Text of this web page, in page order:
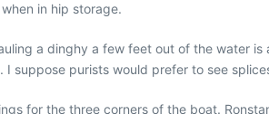
in hip storage.
a dinghy a few feet out of the water
suppose purists would prefer to see
for the three corners of the boat.